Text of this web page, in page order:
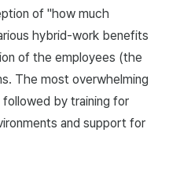
of "how much
hybrid-work benefits
of the employees (the
The most overwhelming
by training for
and support for